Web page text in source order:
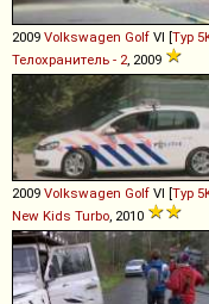
2009 Volkswagen Golf VI [Typ
Телохранитель - 2 , 2009
2009 Volkswagen Golf VI [Typ
New Kids Turbo , 2010